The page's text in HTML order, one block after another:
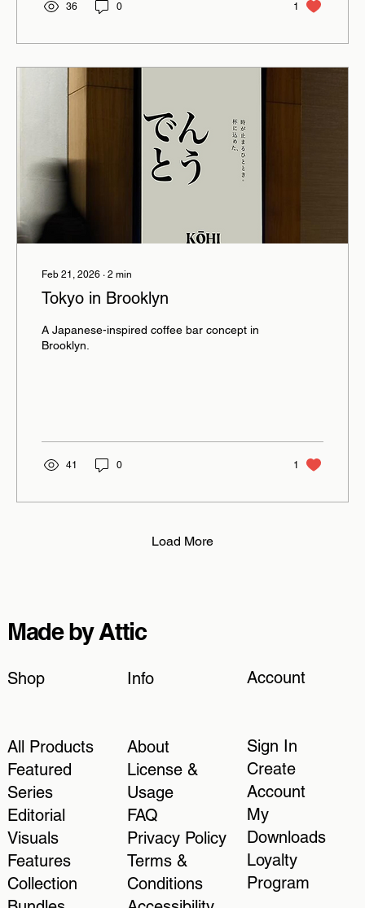
36 0 1
Feb 21, 2026 ∙ 2 min
Tokyo in Brooklyn
A Japanese-inspired coffee bar concept in
Brooklyn.
41 0 1
Load More
Shop
All Products
Featured
Series
Editorial
Visuals
Features
Collection
Info
About
License &
Usage
FAQ
Privacy Policy
Terms &
Conditions
Account
Sign In
Create
Account
My
Downloads
Loyalty
Program
Made by Attic